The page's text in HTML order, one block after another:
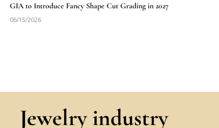
GIA to Introduce Fancy Shape Cut Grading in 2027
06/15/2026
Jewelry industry